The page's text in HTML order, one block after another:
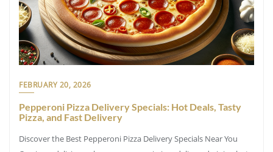
FEBRUARY 20, 2026
Pepperoni Pizza Delivery Specials: Hot Deals, Tasty
Pizza, and Fast Delivery
Discover the Best Pepperoni Pizza Delivery Specials Near You